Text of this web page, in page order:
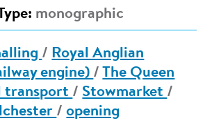
monographic
/ Royal Anglian
engine) / The Queen
transport / Stowmarket /
/opening